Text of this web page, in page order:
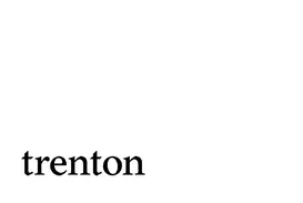
PLATE COVERS & CLOCHE
PLATTER STANDS